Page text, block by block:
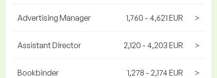
Advertising Manager 1,760 - 4,621 EUR >
Assistant Director 2,120 - 4,203 EUR >
Bookbinder 1,278 - 2,174 EUR >